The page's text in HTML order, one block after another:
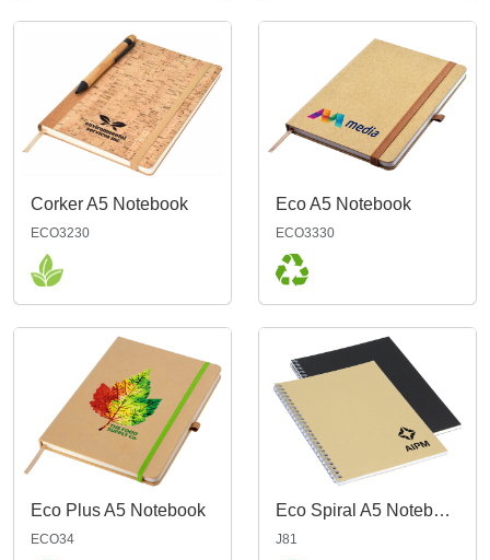
Corker A5 Notebook
ECO3230
Eco A5 Notebook
ECO3330
Eco Plus A5 Notebook
ECO34
Eco Spiral A5 Notebook
J81